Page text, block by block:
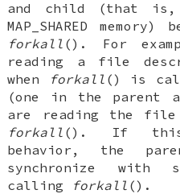
and child (that
MAP_SHARED
forkall (). For
reading a file
when
forkall () is
(one in the parent
are reading the
forkall (). If this
behavior, the
synchronize with
calling
forkall ().